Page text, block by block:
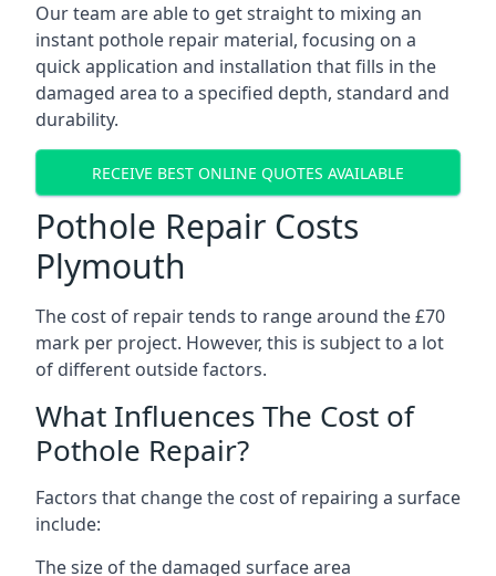
Our team are able to get straight to mixing an
instant pothole repair material, focusing on a
quick application and installation that fills in the
damaged area to a specified depth, standard and
durability.
RECEIVE BEST ONLINE QUOTES AVAILABLE
Pothole Repair Costs
Plymouth
The cost of repair tends to range around the £70
mark per project. However, this is subject to a lot
of different outside factors.
What Influences The Cost of
Pothole Repair?
Factors that change the cost of repairing a surface
include:
The size of the damaged surface area